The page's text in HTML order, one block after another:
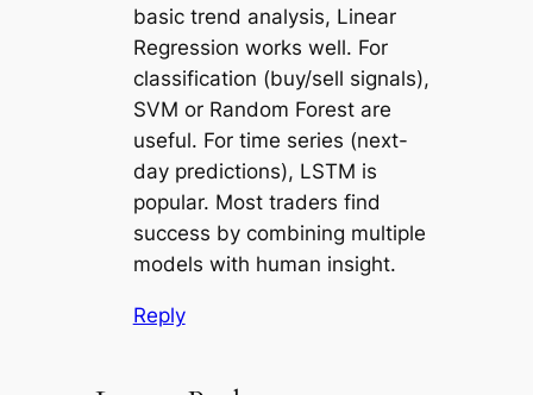
basic trend analysis, Linear
Regression works well. For
classification (buy/sell signals),
SVM or Random Forest are
useful. For time series (next-
day predictions), LSTM is
popular. Most traders find
success by combining multiple
models with human insight.
Reply